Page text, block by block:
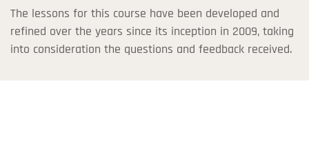
*If you don't have a Discount Code or Coupon, you can leave this field
I agree with the
The lessons for this course have been developed and
refined over the years since its inception in 2009, taking
into consideration the questions and feedback received.